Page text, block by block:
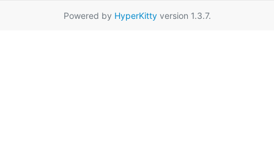
Powered by HyperKittyversion 1.3.7.